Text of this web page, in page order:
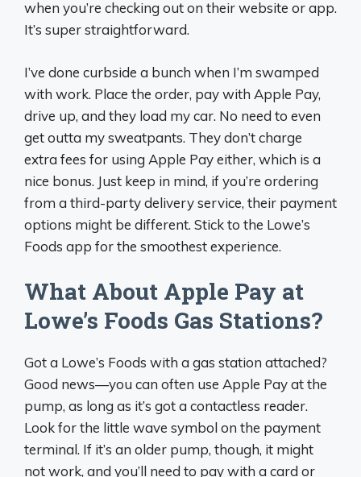
when you’re checking out on their website or app.
It’s super straightforward.
I’ve done curbside a bunch when I’m swamped
with work. Place the order, pay with Apple Pay,
drive up, and they load my car. No need to even
get outta my sweatpants. They don’t charge
extra fees for using Apple Pay either, which is a
nice bonus. Just keep in mind, if you’re ordering
from a third-party delivery service, their payment
options might be different. Stick to the Lowe’s
Foods app for the smoothest experience.
What About Apple Pay at
Lowe’s Foods Gas Stations?
Got a Lowe’s Foods with a gas station attached?
Good news—you can often use Apple Pay at the
pump, as long as it’s got a contactless reader.
Look for the little wave symbol on the payment
terminal. If it’s an older pump, though, it might
not work, and you’ll need to pay with a card or